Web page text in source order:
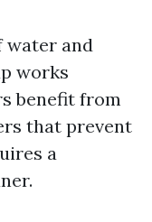
water and
works
benefit from
that prevent
a